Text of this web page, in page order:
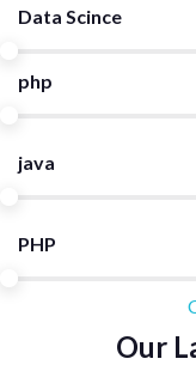
Data Scince
php
java
PHP
Our